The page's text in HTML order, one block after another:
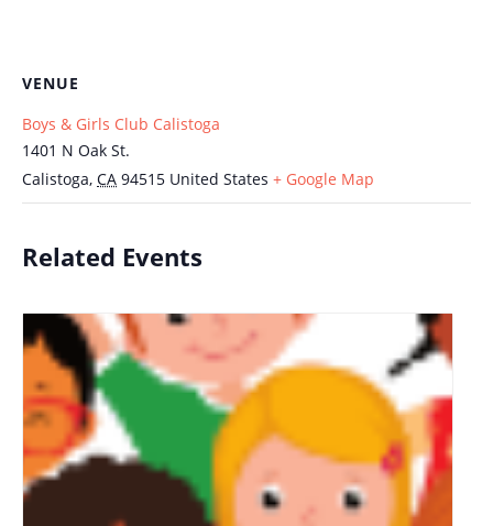
VENUE
Boys & Girls Club Calistoga
1401 N Oak St.
Calistoga, CA 94515 United States + Google Map
Related Events